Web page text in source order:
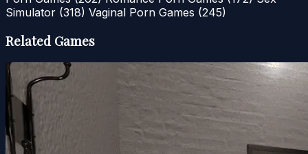
Simulator (318) Vaginal Porn Games (245)
Related Games